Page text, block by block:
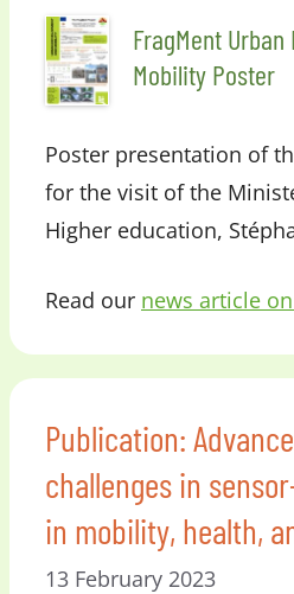
FragMent
Mobility Poster
Poster presentation of
for the visit of the
Higher education,
Read our news article
Publication:
challenges in
in mobility, health,
13 February 2023